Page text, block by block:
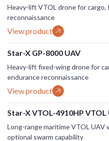
Heavy-lift VTOL drone for cargo,
reconnaissance
View product
Star-X GP-8000 UAV
Heavy-lift fixed-wing drone for
endurance reconnaissance
View product
Star-X VTOL-4910HP VTOL
Long-range maritime VTOL UAV
optional swarm capability